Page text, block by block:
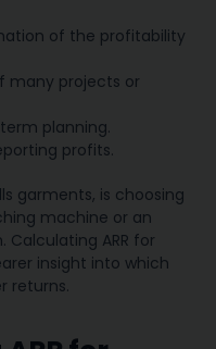
of the profitability
many projects or
planning.
profits.
garments, is choosing
machine or an
ARR for
insight into which
returns.